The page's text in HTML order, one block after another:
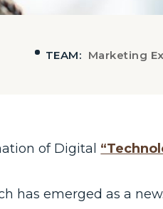
TEAM: Marketing
of Digital
has emerged as a new.